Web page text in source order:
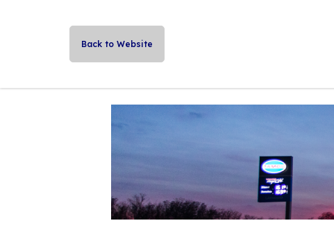
Back to Website